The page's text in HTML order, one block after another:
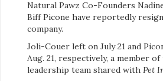
Natural Pawz Co-Founders
Biff Picone have reportedly
company.
Joli-Couer left on July 21 and
Aug. 21, respectively, a member
leadership team shared with Pet